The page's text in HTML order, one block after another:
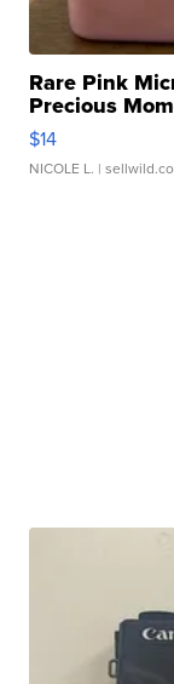
Rare Pink
Precious
$14
NICOLE L. |